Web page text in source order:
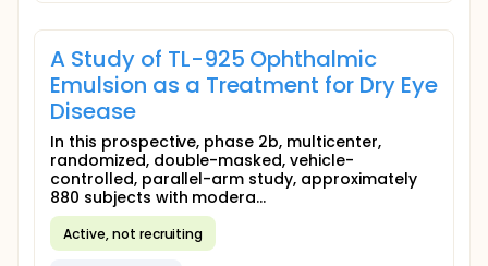
A Study of TL-925 Ophthalmic
Emulsion as a Treatment for Dry Eye
Disease
In this prospective, phase 2b, multicenter,
randomized, double-masked, vehicle-
controlled, parallel-arm study, approximately
880 subjects with modera...
Active, not recruiting